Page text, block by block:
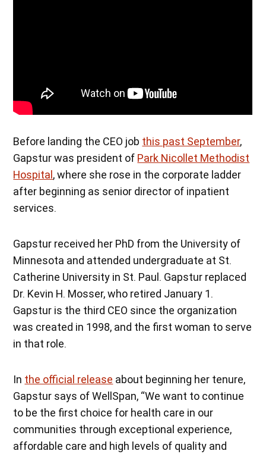
Before landing the CEO job this past September,
Gapstur was president of Park Nicollet Methodist
Hospital , where she rose in the corporate ladder
after beginning as senior director of inpatient
services.
Gapstur received her PhD from the University of
Minnesota and attended undergraduate at St.
Catherine University in St. Paul. Gapstur replaced
Dr. Kevin H. Mosser, who retired January 1.
Gapstur is the third CEO since the organization
was created in 1998, and the first woman to serve
in that role.
In the official release about beginning her tenure,
Gapstur says of WellSpan, “We want to continue
to be the first choice for health care in our
communities through exceptional experience,
affordable care and high levels of quality and